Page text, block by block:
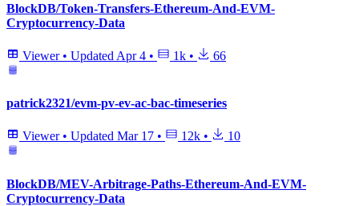
BlockDB/Token-Transfers-Ethereum-And-EVM-
Cryptocurrency-Data
Viewer • Updated Apr 4 • 1k • 66
patrick2321/evm-pv-ev-ac-bac-timeseries
Viewer • Updated Mar 17 • 12k • 10
BlockDB/MEV-Arbitrage-Paths-Ethereum-And-EVM-
Cryptocurrency-Data